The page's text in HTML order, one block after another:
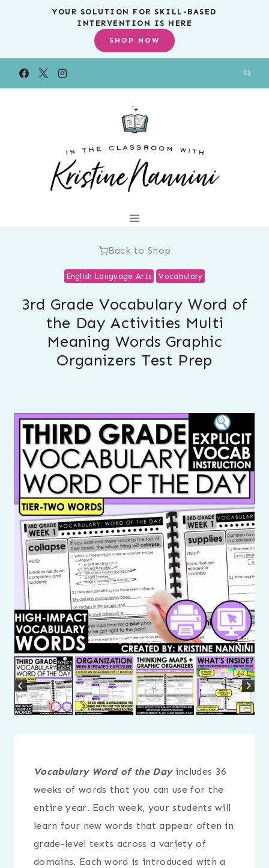
YOUR SOLUTION FOR SKILL-BASED
INTERVENTION IS HERE
SHOP NOW
Back to Shop
English Language Arts Vocabulary
3rd Grade Vocabulary Word of
the Day Activities Multi
Meaning Words Graphic
Organizers Test Prep
Vocabulary Word of the Day includes 36
weeks of words that you can use for the
entire year. Each week, your students will
learn four new words that appear often in
grade-level texts across a variety of
domains. Each word is introduced with a